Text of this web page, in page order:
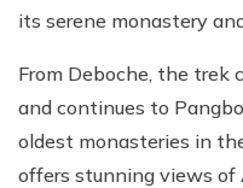
its serene monastery
From Deboche, the trek
and continues to
oldest monasteries in
offers stunning views of